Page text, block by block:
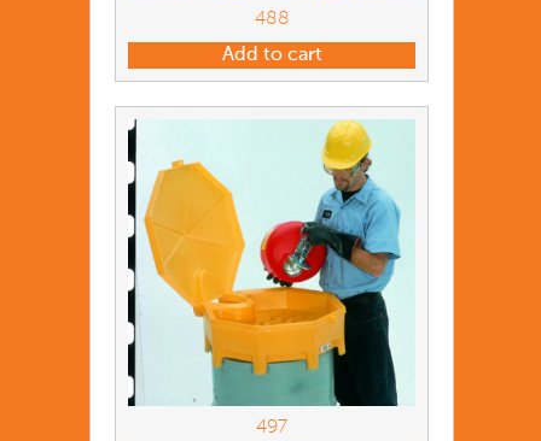
488
Add to cart
497